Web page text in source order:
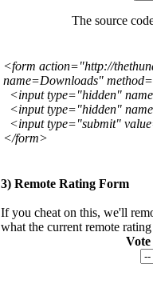
The source
<form action="http://
name=Downloads"
<input type="hidden"
<input type="hidden"
<input type="submit"
</form>
3) Remote Rating Form
If you cheat on this, we'll
what the current remote